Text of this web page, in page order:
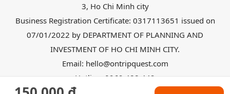
3, Ho Chi Minh city
Business Registration Certificate: 0317113651 issued on
07/01/2022 by DEPARTMENT OF PLANNING AND
INVESTMENT OF HO CHI MINH CITY.
Email: hello@ontripquest.com
Hotline: 0969 488 442
Copyright @ 2026
all right reserved.